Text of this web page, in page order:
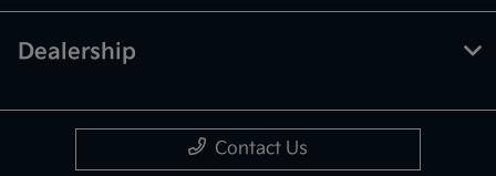
Dealership
Contact Us